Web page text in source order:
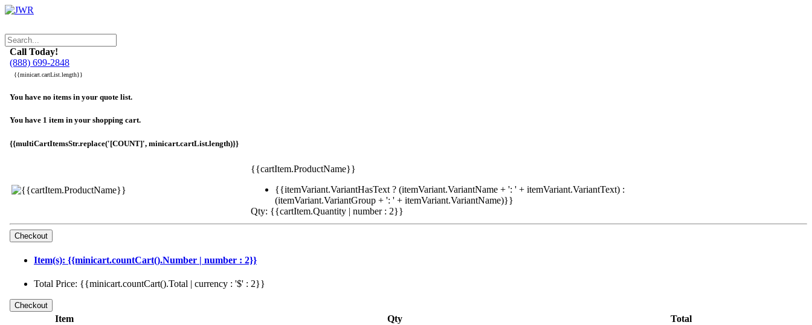
Call Today!
(888) 699-2848
{{minicart.cartList.length}}
You have no items in your quote list.
You have 1 item in your shopping cart.
{{multiCartItemsStr.replace('[COUNT]', minicart.cartList.length)}}
{{cartItem.ProductName}}
{{itemVariant.VariantHasText ? (itemVariant.VariantName + ': ' + itemVariant.VariantText) :
(itemVariant.VariantGroup + ': ' + itemVariant.VariantName)}}
Qty: {{cartItem.Quantity | number : 2}}
Item(s): {{minicart.countCart().Number | number : 2}}
Total Price: {{minicart.countCart().Total | currency : '$' : 2}}
Item Qty
Total